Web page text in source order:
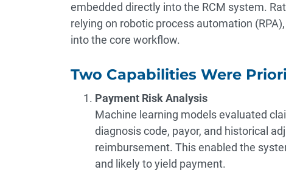
embedded directly into the RCM system.
relying on robotic process automation
into the core workflow.
Two Capabilities Were
Payment Risk Analysis
Machine learning models evaluated
diagnosis code, payor, and historical
reimbursement. This enabled the
and likely to yield payment.